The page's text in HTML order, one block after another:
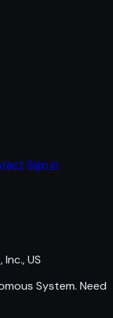
Sign in
US
System. Need